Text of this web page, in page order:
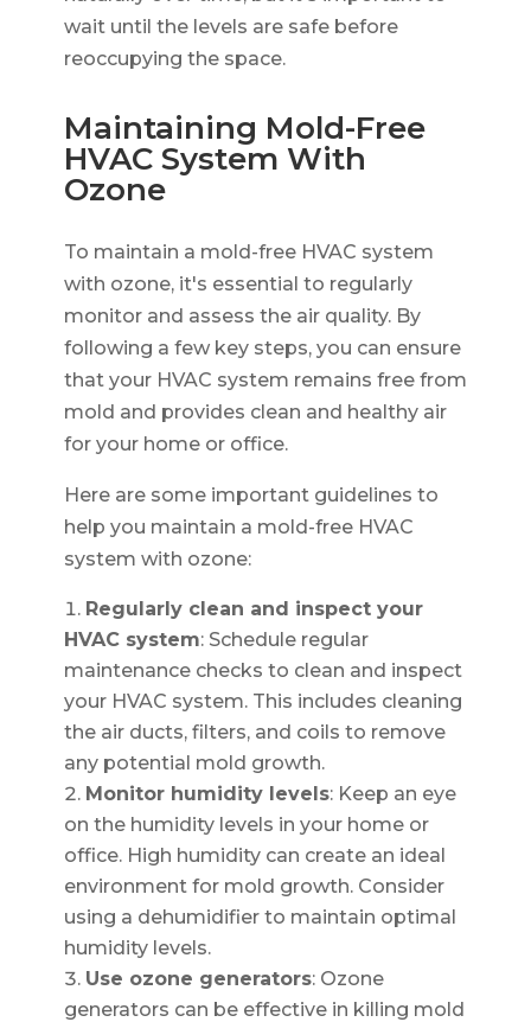
wait until the levels are safe before
reoccupying the space.
Maintaining Mold-Free
HVAC System With
Ozone
To maintain a mold-free HVAC system
with ozone, it's essential to regularly
monitor and assess the air quality. By
following a few key steps, you can ensure
that your HVAC system remains free from
mold and provides clean and healthy air
for your home or office.
Here are some important guidelines to
help you maintain a mold-free HVAC
system with ozone:
Regularly clean and inspect your
HVAC system: Schedule regular
maintenance checks to clean and inspect
your HVAC system. This includes cleaning
the air ducts, filters, and coils to remove
any potential mold growth.
Monitor humidity levels: Keep an eye
on the humidity levels in your home or
office. High humidity can create an ideal
environment for mold growth. Consider
using a dehumidifier to maintain optimal
humidity levels.
Use ozone generators: Ozone
generators can be effective in killing mold